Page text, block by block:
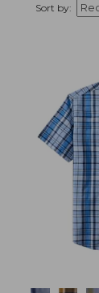
Sort by: